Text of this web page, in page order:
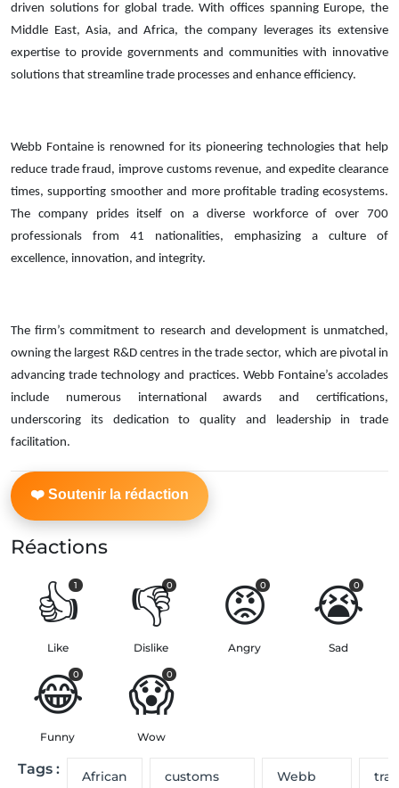
driven solutions for global trade. With offices spanning Europe, the
Middle East, Asia, and Africa, the company leverages its extensive
expertise to provide governments and communities with innovative
solutions that streamline trade processes and enhance efficiency.
Webb Fontaine is renowned for its pioneering technologies that help
reduce trade fraud, improve customs revenue, and expedite clearance
times, supporting smoother and more profitable trading ecosystems.
The company prides itself on a diverse workforce of over 700
professionals from 41 nationalities, emphasizing a culture of
excellence, innovation, and integrity.
The firm’s commitment to research and development is unmatched,
owning the largest R&D centres in the trade sector, which are pivotal in
advancing trade technology and practices. Webb Fontaine’s accolades
include numerous international awards and certifications,
underscoring its dedication to quality and leadership in trade
facilitation.
Réactions
👍
1
Like
👎
0
Dislike
😡
0
Angry
😭
0
Sad
😂
0
Funny
😱
0
Wow
Tags :
African
customs
Webb